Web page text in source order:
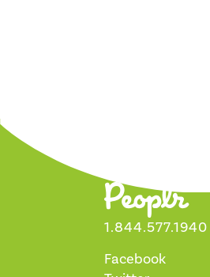
1.844.577.1940
Facebook